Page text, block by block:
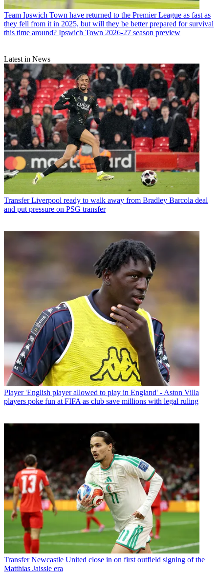
Team Ipswich Town have returned to the Premier League as fast as
they fell from it in 2025, but will they be better prepared for survival
this time around? Ipswich Town 2026-27 season preview
Latest in News
Transfer Liverpool ready to walk away from Bradley Barcola deal
and put pressure on PSG transfer
Player 'English player allowed to play in England' - Aston Villa
players poke fun at FIFA as club save millions with legal ruling
Transfer Newcastle United close in on first outfield signing of the
Matthias Jaissle era